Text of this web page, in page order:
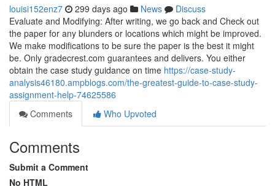
louisi152enz7 299 days ago News
Discuss
Evaluate and Modifying: After writing, we go back and Check out
the paper for any blunders or locations which might be improved.
We make modifications to be sure the paper is the best it might
be. Only gradecrest.com guarantees and delivers. You either
obtain the case study guidance on time https://case-study-
analysis46180.ampblogs.com/the-greatest-guide-to-case-study-
assignment-help-74625586
Comments
Who Upvoted
Comments
Submit a Comment
No HTML